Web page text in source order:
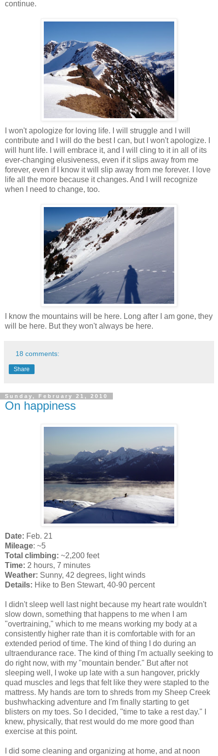
continue.
I won't apologize for loving life. I will struggle and I will
contribute and I will do the best I can, but I won't apologize. I
will hunt life. I will embrace it, and I will cling to it in all of its
ever-changing elusiveness, even if it slips away from me
forever, even if I know it will slip away from me forever. I love
life all the more because it changes. And I will recognize
when I need to change, too.
I know the mountains will be here. Long after I am gone, they
will be here. But they won't always be here.
18 comments:
Share
Sunday, February 21, 2010
On happiness
Date: Feb. 21
Mileage: ~5
Total climbing: ~2,200 feet
Time: 2 hours, 7 minutes
Weather: Sunny, 42 degrees, light winds
Details: Hike to Ben Stewart, 40-90 percent
I didn't sleep well last night because my heart rate wouldn't
slow down, something that happens to me when I am
"overtraining," which to me means working my body at a
consistently higher rate than it is comfortable with for an
extended period of time. The kind of thing I do during an
ultraendurance race. The kind of thing I'm actually seeking to
do right now, with my "mountain bender." But after not
sleeping well, I woke up late with a sun hangover, prickly
quad muscles and legs that felt like they were stapled to the
mattress. My hands are torn to shreds from my Sheep Creek
bushwhacking adventure and I'm finally starting to get
blisters on my toes. So I decided, "time to take a rest day." I
knew, physically, that rest would do me more good than
exercise at this point.
I did some cleaning and organizing at home, and at noon